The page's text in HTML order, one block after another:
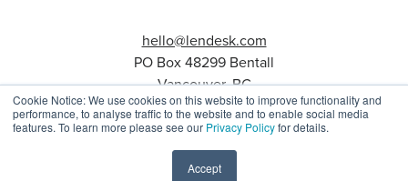
Cookie Notice: We use cookies on this website to improve functionality and
performance, to analyse traffic to the website and to enable social media
features. To learn more please see our Privacy Policyfor details.
Accept
hello@lendesk.com
PO Box 48299 Bentall
Vancouver, BC
V7X 1A1
Status Page
© 2026 Lendesk. All rights reserved.